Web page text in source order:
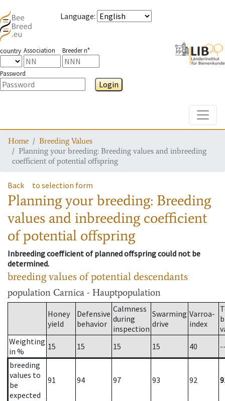
Language:
country Association Breeder n°
Password
Login
Home
Breeding Values
Planning your breeding: Breeding values and inbreeding
coefficient of potential offspring
Back to selection form
Planning your breeding: Breeding
values and inbreeding coefficient
of potential offspring
Inbreeding coefficient of planned offspring could not be
determined.
breeding values of potential descendants
population Carnica - Hauptpopulation
Honey
yield
Defensive
behavior
Calmness
during
inspection
Swarming
drive
Varroa-
index
Weighting
in %
15 15 15 15 40
breeding
values to
be
expected
91 94 97 93 92